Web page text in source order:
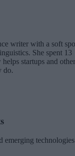
writer with a soft
She spent 13
startups and other
do.
emerging technologies